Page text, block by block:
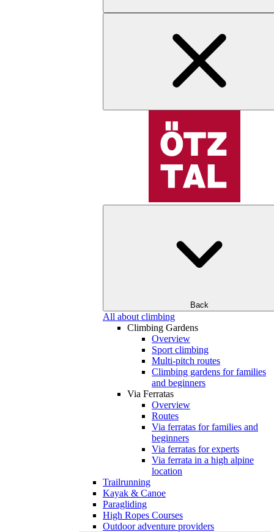
Back
All about climbing
Climbing Gardens
Overview
Sport climbing
Multi-pitch routes
Climbing gardens for families
and beginners
Via Ferratas
Overview
Routes
Via ferratas for families and
beginners
Via ferratas for experts
Via ferrata in a high alpine
location
Trailrunning
Kayak & Canoe
Paragliding
High Ropes Courses
Outdoor adventure providers